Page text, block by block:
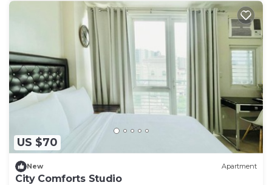
US $70
New Apartment
City Comforts Studio